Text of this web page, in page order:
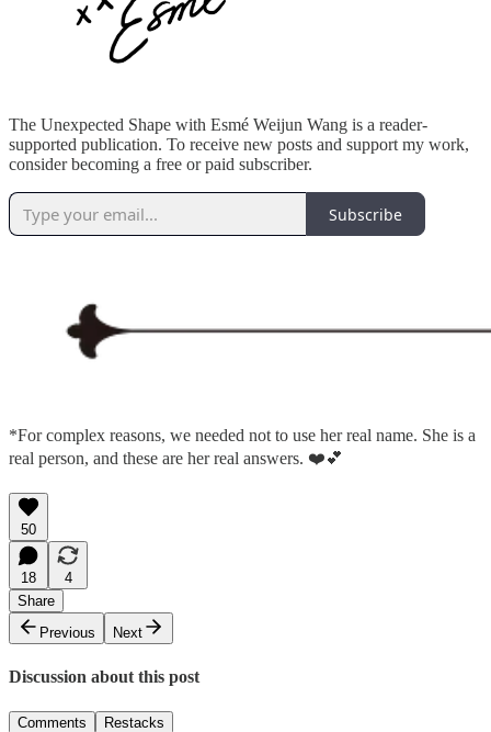
The Unexpected Shape with Esmé Weijun Wang is a reader-
supported publication. To receive new posts and support my work,
consider becoming a free or paid subscriber.
Subscribe
*For complex reasons, we needed not to use her real name. She is a
real person, and these are her real answers. ❤️💕
50
18
4
Share
Previous
Next
Discussion about this post
Comments Restacks